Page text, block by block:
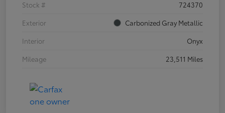
Stock #
724370
Exterior
Carbonized Gray Metallic
Interior
Onyx
Mileage
23,511 Miles